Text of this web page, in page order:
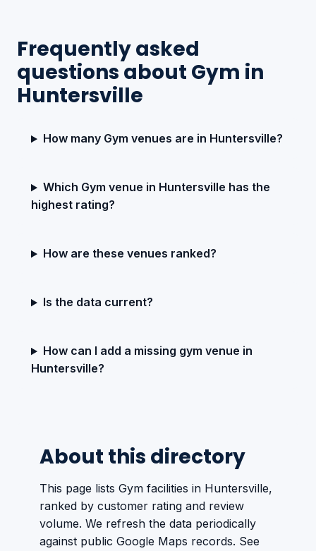
Frequently asked
questions about Gym in
Huntersville
How many Gym venues are in Huntersville?
Which Gym venue in Huntersville has the
highest rating?
How are these venues ranked?
Is the data current?
How can I add a missing gym venue in
Huntersville?
About this directory
This page lists Gym facilities in Huntersville,
ranked by customer rating and review
volume. We refresh the data periodically
against public Google Maps records. See